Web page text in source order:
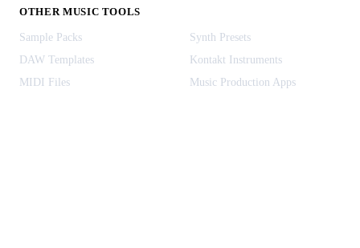
OTHER MUSIC TOOLS
Sample Packs
Synth Presets
DAW Templates
Kontakt Instruments
MIDI Files
Music Production Apps